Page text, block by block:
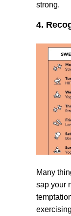
strong.
4.
Many
sap your